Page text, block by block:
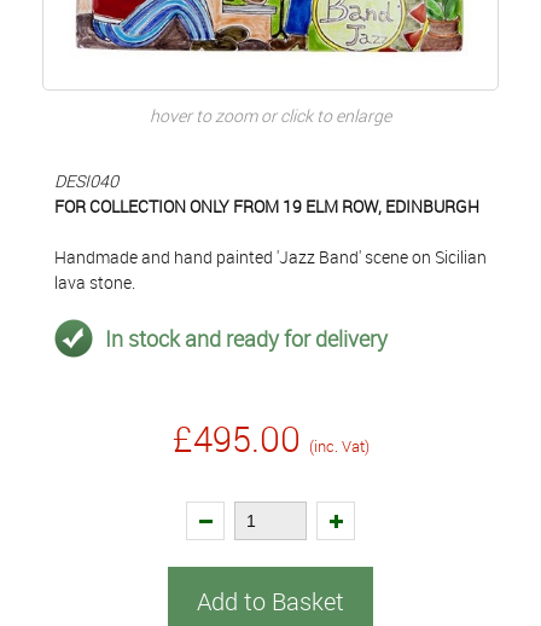
hover to zoom or click to enlarge
DESI040
FOR COLLECTION ONLY FROM 19 ELM ROW, EDINBURGH
Handmade and hand painted 'Jazz Band' scene on Sicilian
lava stone.
In stock and ready for delivery
£495.00 (inc. Vat)
Add to Basket